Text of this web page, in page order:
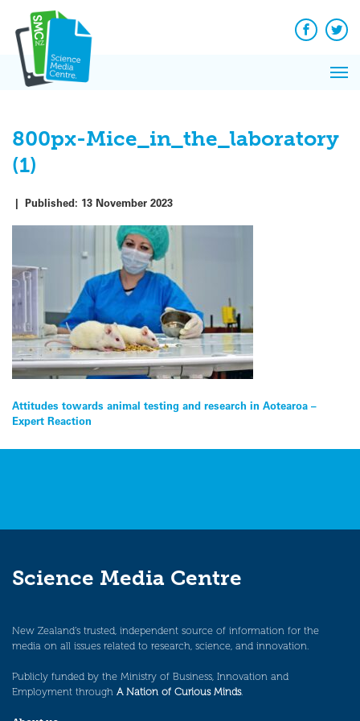
content
Facebook
800px-Mice_in_the_laboratory
(1)
| Published: 13 November 2023
Post
navigation
Attitudes towards animal testing and research in Aotearoa –
Expert Reaction
Science Media Centre
New Zealand’s trusted, independent source of information for the
media on all issues related to research, science, and innovation.
Publicly funded by the Ministry of Business, Innovation and
Employment through A Nation of Curious Minds.
News